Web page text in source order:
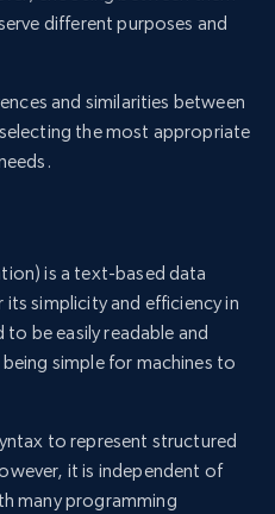
different purposes and
and similarities between
selecting the most appropriate
is a text-based data
simplicity and efficiency in
be easily readable and
simple for machines to
to represent structured
it is independent of
many programming